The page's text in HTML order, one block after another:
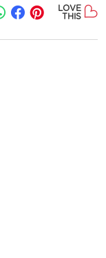
LOVE
THIS